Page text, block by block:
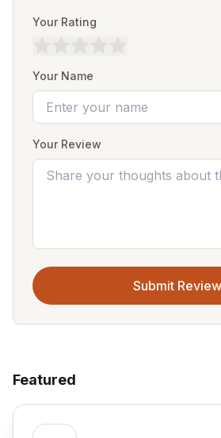
Your Rating
Your Name
Your Review
Submit Review
Featured